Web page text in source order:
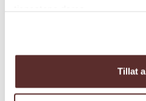
Tillat